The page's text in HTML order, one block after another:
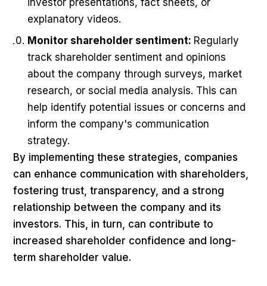
explanatory videos.
Monitor shareholder sentiment: Regularly
track shareholder sentiment and opinions
about the company through surveys, market
research, or social media analysis. This can
help identify potential issues or concerns and
inform the company's communication
strategy.
By implementing these strategies, companies
can enhance communication with shareholders,
fostering trust, transparency, and a strong
relationship between the company and its
investors. This, in turn, can contribute to
increased shareholder confidence and long-
term shareholder value.